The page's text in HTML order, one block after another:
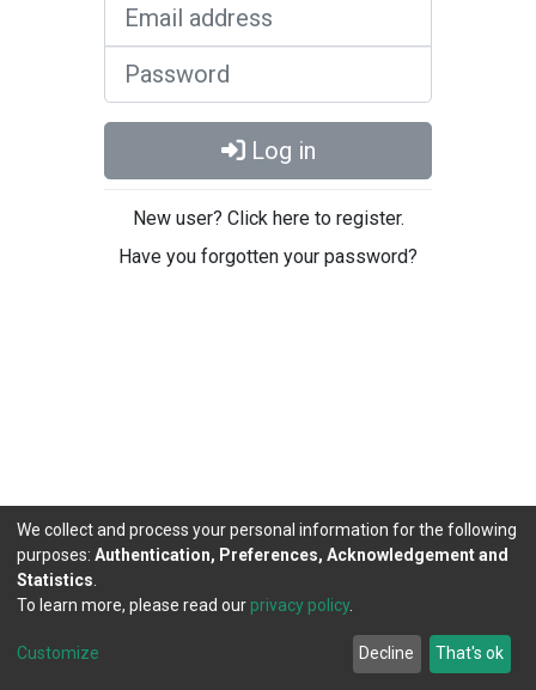
Log in
New user? Click here to register.
Have you forgotten your password?
DSpace software copyright © 2002-2026
Cookie
Agreement
Send
Feedback
We collect and process your personal information for the following
purposes: Authentication, Preferences, Acknowledgement and
Statistics
To learn more, please read our privacy policy.
Customize Decline That's ok